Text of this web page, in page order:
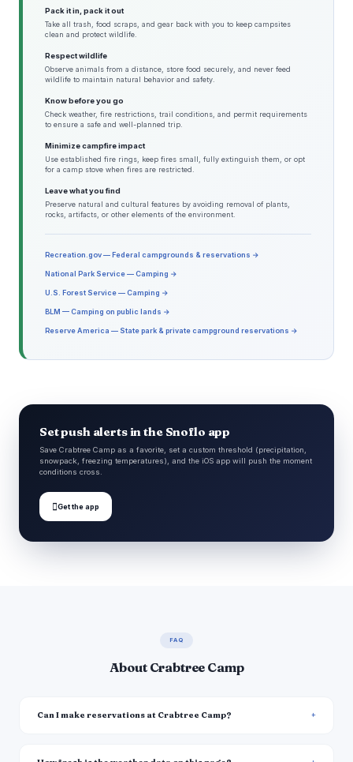
Pack it in, pack it out
Take all trash, food scraps, and gear back with you to keep campsites
clean and protect wildlife.
Respect wildlife
Observe animals from a distance, store food securely, and never feed
wildlife to maintain natural behavior and safety.
Know before you go
Check weather, fire restrictions, trail conditions, and permit requirements
to ensure a safe and well-planned trip.
Minimize campfire impact
Use established fire rings, keep fires small, fully extinguish them, or opt
for a camp stove when fires are restricted.
Leave what you find
Preserve natural and cultural features by avoiding removal of plants,
rocks, artifacts, or other elements of the environment.
Recreation.gov — Federal campgrounds & reservations →
National Park Service — Camping →
U.S. Forest Service — Camping →
BLM — Camping on public lands →
Reserve America — State park & private campground reservations →
Set push alerts in the Snoflo app
Save Crabtree Camp as a favorite, set a custom threshold (precipitation,
snowpack, freezing temperatures), and the iOS app will push the moment
conditions cross.
Get the app
FAQ
About Crabtree Camp
Can I make reservations at Crabtree Camp?